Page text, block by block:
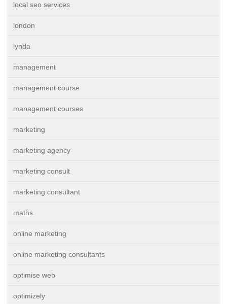
local seo services
london
lynda
management
management course
management courses
marketing
marketing agency
marketing consult
marketing consultant
maths
online marketing
online marketing consultants
optimise web
optimizely